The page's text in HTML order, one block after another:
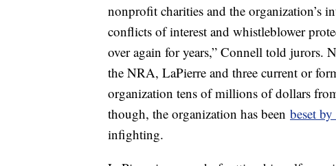
nonprofit charities and the organization’s
conflicts of interest and whistleblower
over again for years,” Connell told jurors.
the NRA, LaPierre and three current or
organization tens of millions of dollars
though, the organization has been beset
infighting.